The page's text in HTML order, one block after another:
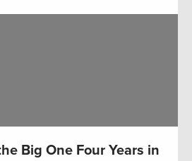
Big One Four Years in